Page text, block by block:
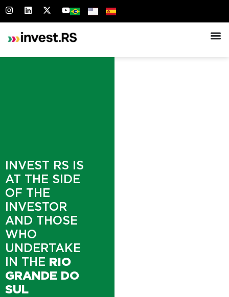
INVEST RS IS
AT THE SIDE
OF THE
INVESTOR
AND THOSE
WHO
UNDERTAKE
IN THE RIO
GRANDE DO
SUL